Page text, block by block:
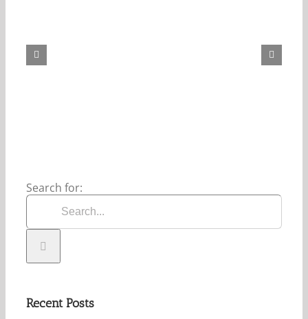
Search for:
Recent Posts